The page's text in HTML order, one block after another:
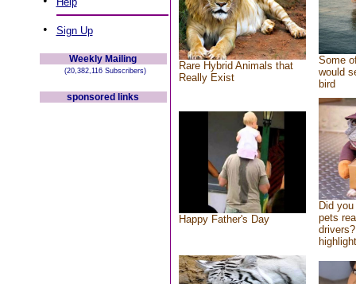
• Sign Up
Weekly Mailing
(20,382,116 Subscribers)
sponsored links
Rare Hybrid Animals that
Really Exist
Some
would
bird
Happy Father's Day
Did
pets